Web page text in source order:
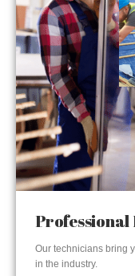
Professional
Our technicians bring
in the industry.